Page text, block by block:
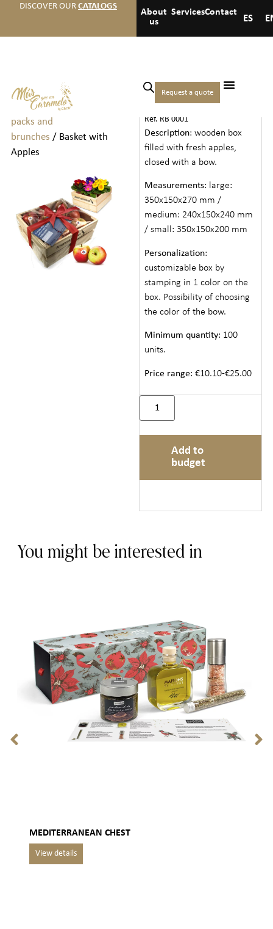
DISCOVER OUR CATALOGS
About
us
ServicesContact
ES
Request a quote
Home
Welcome packs
and brunchs/Welcome
packs and
brunches / Basket with
Apples
BASKET WITH APPLES
Ref. RB 0001
Description: wooden box
filled with fresh apples,
closed with a bow.
Measurements: large:
350x150x270 mm /
medium: 240x150x240 mm
/ small: 350x150x200 mm
Personalization:
customizable box by
stamping in 1 color on the
box. Possibility of choosing
the color of the bow.
Minimum quantity: 100
units.
Price range: €10.10-€25.00
Add to
budget
You might be interested in
MEDITERRANEAN CHEST